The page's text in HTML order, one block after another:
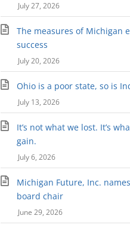
July 27, 2026
The measures of Michigan
success
July 20, 2026
Ohio is a poor state, so is
July 13, 2026
It’s not what we lost. It’s
gain.
July 6, 2026
Michigan Future, Inc.
board chair
June 29, 2026